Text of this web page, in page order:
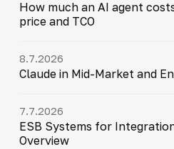
How much an AI agent
price and TCO
8.7.2026
Claude in Mid-Market and
7.7.2026
ESB Systems for
Overview